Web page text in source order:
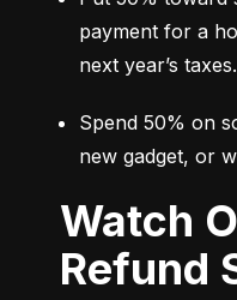
payment for a
next year’s
Spend 50% on
new gadget, or
Watch Out for Tax
Refund